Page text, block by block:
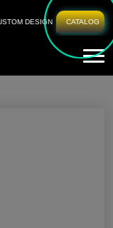
DESIGN CATALOG
USA